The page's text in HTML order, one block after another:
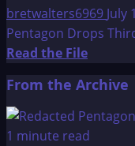
bretwalters6969 July
Pentagon Drops
Read the FileRead
about
Drops
From the Archive
1 minute read